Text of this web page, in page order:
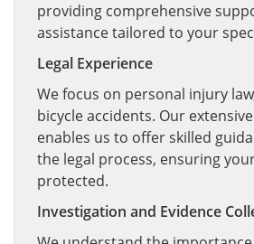
providing comprehensive
assistance tailored to your
Legal Experience
We focus on personal injury
bicycle accidents. Our
enables us to offer skilled
the legal process, ensuring
protected.
Investigation and Evidence